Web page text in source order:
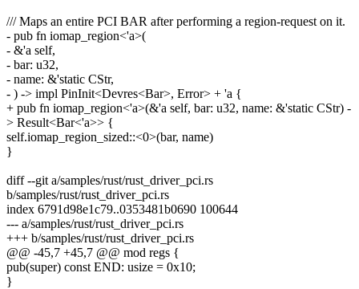
/// Maps an entire PCI BAR after performing a region-request on it.
- pub fn iomap_region<'a>(
- &'a self,
- bar: u32,
- name: &'static CStr,
- ) -> impl PinInit<Devres<Bar>, Error> + 'a {
+ pub fn iomap_region<'a>(&'a self, bar: u32, name: &'static CStr) -
> Result<Bar<'a>> {
self.iomap_region_sized::<0>(bar, name)
}
diff --git a/samples/rust/rust_driver_pci.rs
b/samples/rust/rust_driver_pci.rs
index 6791d98e1c79..0353481b0690 100644
--- a/samples/rust/rust_driver_pci.rs
+++ b/samples/rust/rust_driver_pci.rs
@@ -45,7 +45,7 @@ mod regs {
pub(super) const END: usize = 0x10;
}